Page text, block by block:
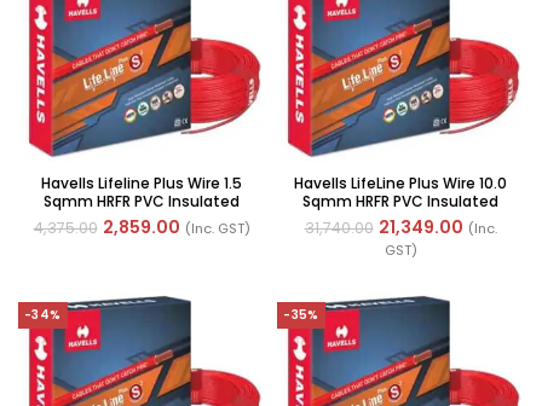
Havells Lifeline Plus Wire 1.5
Sqmm HRFR PVC Insulated
Flexible Cables, Length: 90M
4,375.00 2,859.00 (Inc. GST)
Havells LifeLine Plus Wire 10.0
Sqmm HRFR PVC Insulated
Flexible Cables, Length: 100M
31,740.00 21,349.00 (Inc.
GST)
-34% -35%